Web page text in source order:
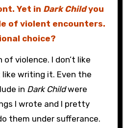
Yet in Dark Childyou
of violent encounters.
choice?
of violence. I don’t like
like writing it. Even the
in Dark Childwere
I wrote and I pretty
them under sufferance.